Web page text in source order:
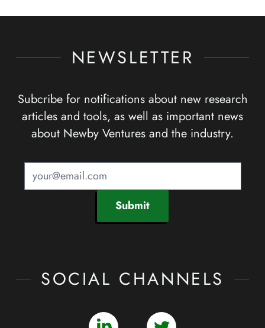
NEWSLETTER
Subcribe for notifications about new research
articles and tools, as well as important news
about Newby Ventures and the industry.
Submit
SOCIAL CHANNELS